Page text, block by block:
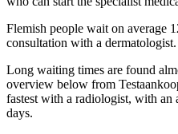
Flemish people wait on average
consultation with a dermatologist.
Long waiting times are found
overview below from
fastest with a radiologist, with an
days.